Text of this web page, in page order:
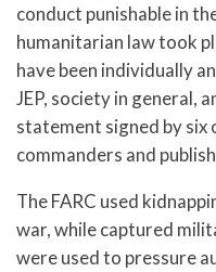
conduct punishable in
humanitarian law took
have been individually
JEP, society in general,
statement signed by
commanders and
The FARC used
war, while captured
were used to pressure